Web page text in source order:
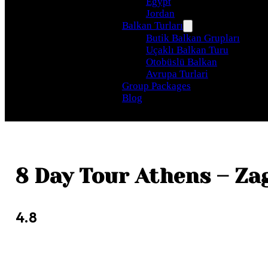
Jordan
Balkan Turları
Butik Balkan Grupları
Uçaklı Balkan Turu
Otobüslü Balkan
Avrupa Turlari
Group Packages
Blog
8 Day Tour Athens –
4.8